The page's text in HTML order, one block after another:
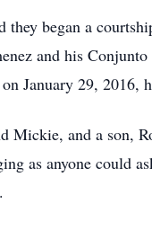
they began a
and his
January 29, 2016,
Mickie, and a son,
as anyone could